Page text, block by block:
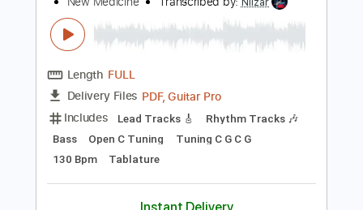
Delivery Files PDF, Guitar Pro
Includes
Lead Tracks 🎸
Rhythm Tracks 🎶
Bass
Dropped C Tuning 135 Bpm Tablature
Instant Delivery
$12.50
Buy Now